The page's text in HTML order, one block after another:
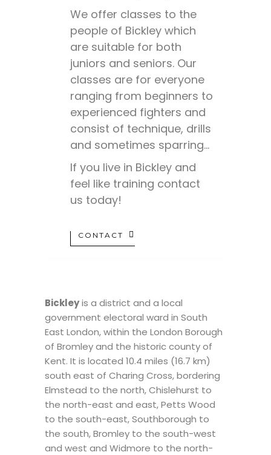
We offer classes to the
people of Bickley which
are suitable for both
juniors and seniors. Our
classes are for everyone
ranging from beginners to
experienced fighters and
consist of technique, drills
and sometimes sparring…
If you live in Bickley and
feel like training contact
us today!
CONTACT
Bickleyis a district and a local
government electoral ward in South
East London, within the London Borough
of Bromley and the historic county of
Kent. It is located 10.4 miles (16.7 km)
south east of Charing Cross, bordering
Elmstead to the north, Chislehurst to
the north-east and east, Petts Wood
to the south-east, Southborough to
the south, Bromley to the south-west
and west and Widmore to the north-